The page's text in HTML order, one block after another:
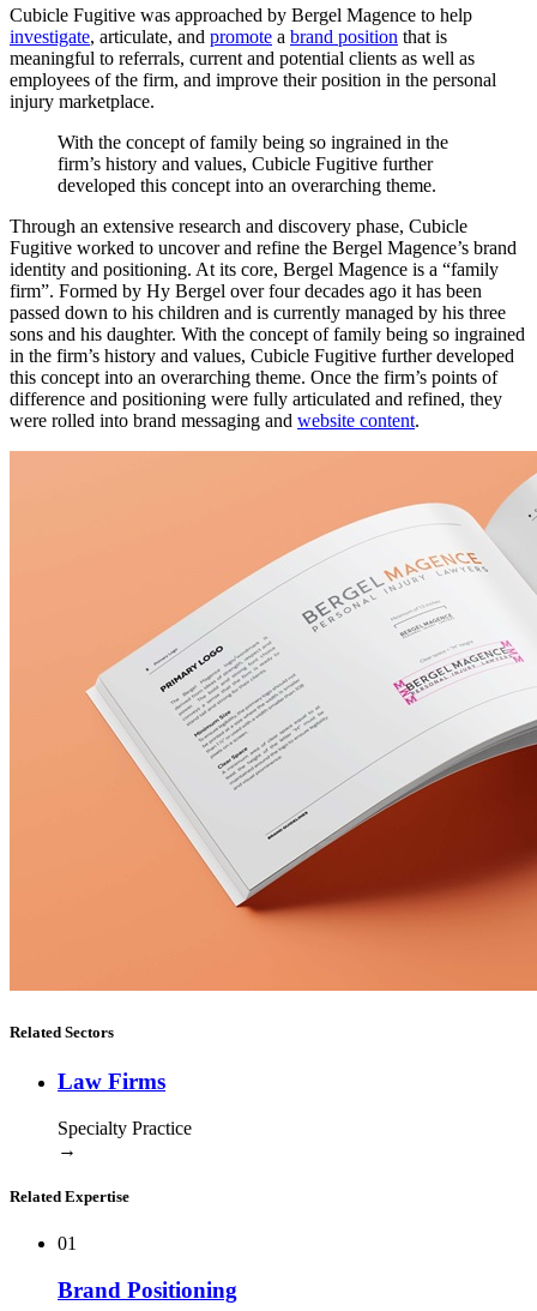
Cubicle Fugitive was approached by Bergel Magence to help
investigate, articulate, and promote a brand position that is
meaningful to referrals, current and potential clients as well as
employees of the firm, and improve their position in the personal
injury marketplace.
With the concept of family being so ingrained in the
firm’s history and values, Cubicle Fugitive further
developed this concept into an overarching theme.
Through an extensive research and discovery phase, Cubicle
Fugitive worked to uncover and refine the Bergel Magence’s brand
identity and positioning. At its core, Bergel Magence is a “family
firm”. Formed by Hy Bergel over four decades ago it has been
passed down to his children and is currently managed by his three
sons and his daughter. With the concept of family being so ingrained
in the firm’s history and values, Cubicle Fugitive further developed
this concept into an overarching theme. Once the firm’s points of
difference and positioning were fully articulated and refined, they
were rolled into brand messaging and website content.
Related Sectors
Law Firms
Specialty Practice
→
Related Expertise
01
Brand Positioning